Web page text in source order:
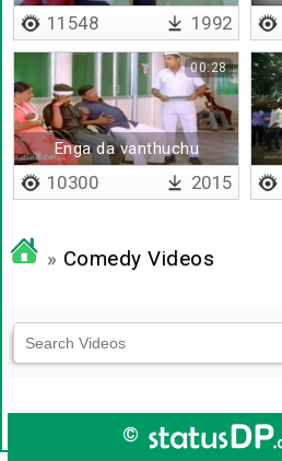
11548 1992
Enga da vanthuchu
00:28
10300 2015
» Comedy Videos
©